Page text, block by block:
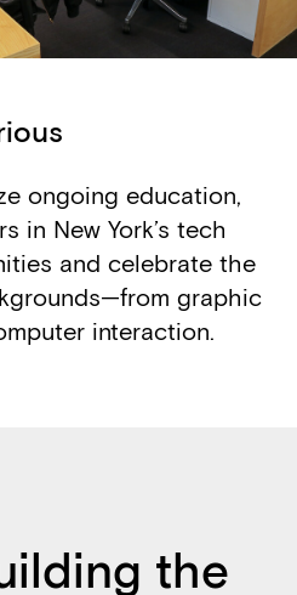
ongoing education,
in New York’s tech
and celebrate the
graphic
interaction.
the